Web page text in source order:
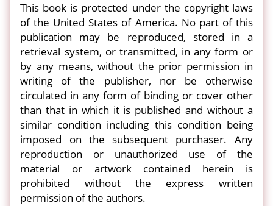
This book is protected under the copyright laws
of the United States of America. No part of this
publication may be reproduced, stored in a
retrieval system, or transmitted, in any form or
by any means, without the prior permission in
writing of the publisher, nor be otherwise
circulated in any form of binding or cover other
than that in which it is published and without a
similar condition including this condition being
imposed on the subsequent purchaser. Any
reproduction or unauthorized use of the
material or artwork contained herein is
prohibited without the express written
permission of the authors.